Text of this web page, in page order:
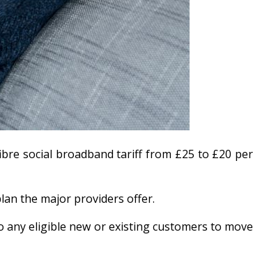
social broadband tariff from £25 to £20 per
the major providers offer.
any eligible new or existing customers to move